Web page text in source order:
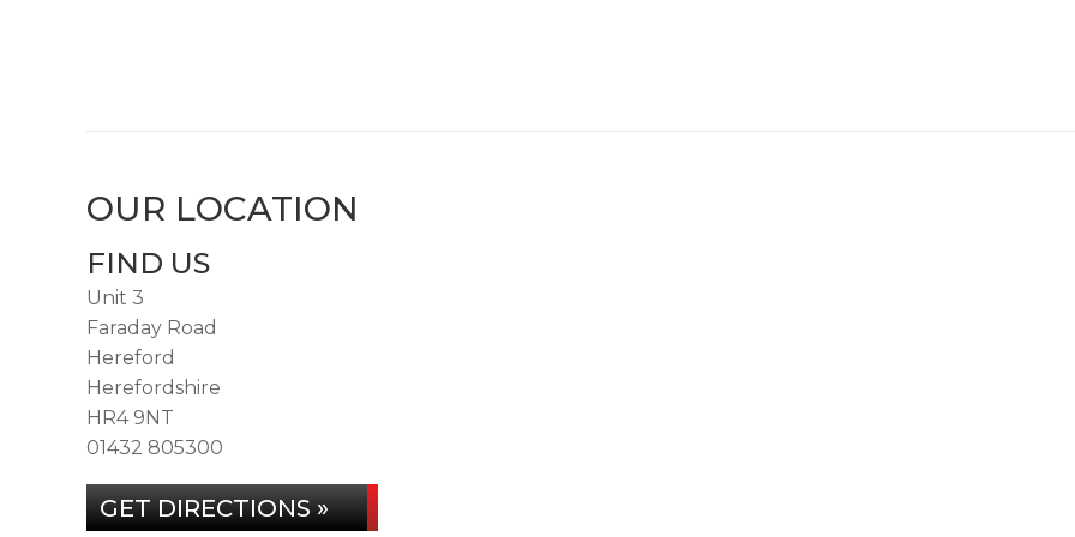
OUR LOCATION
FIND US
Unit 3
Faraday Road
Hereford
Herefordshire
HR4 9NT
01432 805300
GET DIRECTIONS »